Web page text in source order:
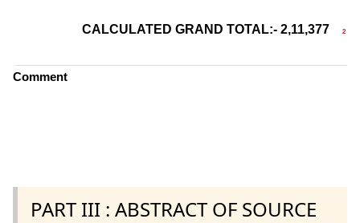
CALCULATED GRAND TOTAL:- 2,11,377 2
Comment
PART III : ABSTRACT OF SOURCE